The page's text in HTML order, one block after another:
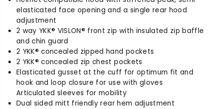
elasticated face opening and a single rear hood
adjustment
2 way YKK® VISLON® front zip with insulated zip baffle
and chin guard
2 YKK® concealed zipped hand pockets
2 YKK® concealed zip chest pockets
Elasticated gusset at the cuff for optimum fit and
hook and loop closure for use with gloves
Articulated sleeves for mobility
Dual sided mitt friendly rear hem adjustment